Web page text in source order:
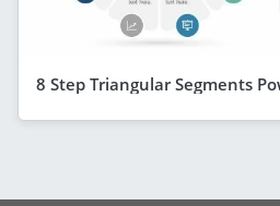
8 Step Triangular Segments